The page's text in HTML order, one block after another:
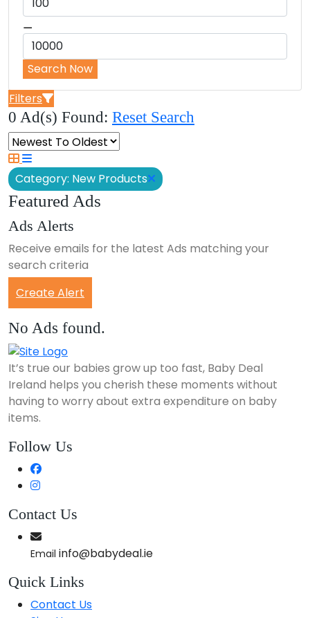
⚊
Search Now
Filters
0 Ad(s) Found: Reset Search
Category: New Products
Featured Ads
Ads Alerts
Receive emails for the latest Ads matching your
search criteria
Create Alert
No Ads found.
It’s true our babies grow up too fast, Baby Deal
Ireland helps you cherish these moments without
having to worry about extra expenditure on baby
items.
Follow Us
Contact Us
Email info@babydeal.ie
Quick Links
Contact Us